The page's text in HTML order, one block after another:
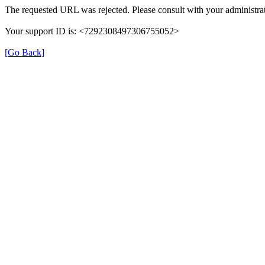
The requested URL was rejected. Please consult with your
Your support ID is: <7292308497306755052>
[Go Back]